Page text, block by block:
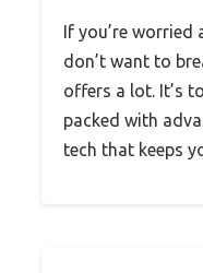
If you’re worried
don’t want to
offers a lot. It’s
packed with
tech that keeps